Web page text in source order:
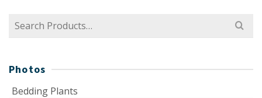
Search
Photos
Bedding Plants